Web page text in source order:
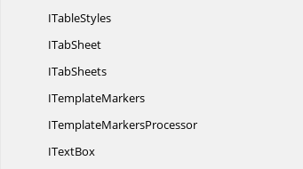
ITableStyles
ITabSheet
ITabSheets
ITemplateMarkers
ITemplateMarkersProcessor
ITextBox